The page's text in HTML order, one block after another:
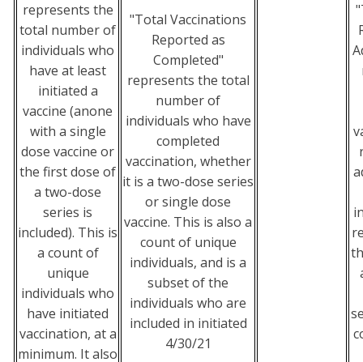
represents the
total number of
individuals who
have at least
initiated a
vaccine (anone
with a single
dose vaccine or
the first dose of
a two-dose
series is
included). This is
a count of
unique
individuals who
have initiated
vaccination, at a
minimum. It also
"Total Vaccinations
Reported as
Completed"
represents the total
number of
individuals who have
completed
vaccination, whether
it is a two-dose series
or single dose
vaccine. This is also a
count of unique
individuals, and is a
subset of the
individuals who are
included in initiated
4/30/21